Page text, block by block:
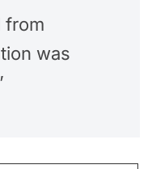
from
was